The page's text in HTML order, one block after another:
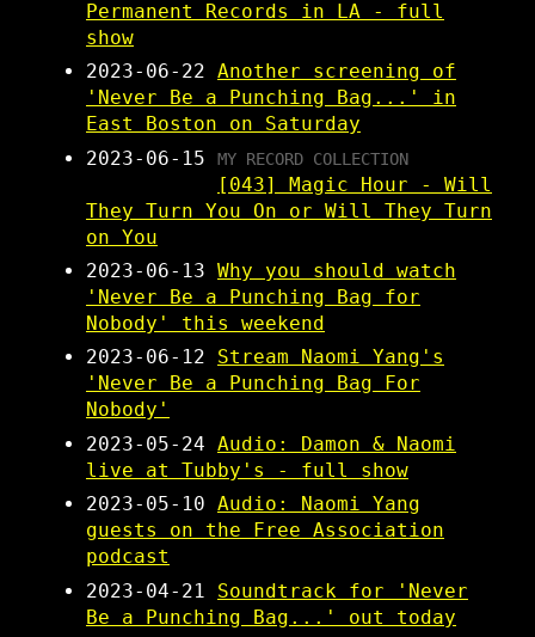
Permanent Records in LA - full
show
2023-06-22 Another screening of
'Never Be a Punching Bag...' in
East Boston on Saturday
2023-06-15
MY RECORD COLLECTION
[043] Magic Hour - Will
They Turn You On or Will They Turn
on You
2023-06-13 Why you should watch
'Never Be a Punching Bag for
Nobody' this weekend
2023-06-12
Stream Naomi Yang's
'Never Be a Punching Bag For
Nobody'
2023-05-24 Audio: Damon & Naomi
live at Tubby's - full show
2023-05-10 Audio: Naomi Yang
guests on the Free Association
podcast
2023-04-21
Soundtrack for 'Never
Be a Punching Bag...' out today